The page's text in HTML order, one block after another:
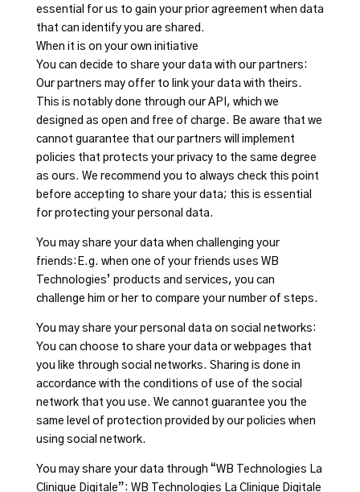
essential for us to gain your prior agreement when data
that can identify you are shared.
When it is on your own initiative
You can decide to share your data with our partners:
Our partners may offer to link your data with theirs.
This is notably done through our API, which we
designed as open and free of charge. Be aware that we
cannot guarantee that our partners will implement
policies that protects your privacy to the same degree
as ours. We recommend you to always check this point
before accepting to share your data; this is essential
for protecting your personal data.
You may share your data when challenging your
friends:E.g. when one of your friends uses WB
Technologies’ products and services, you can
challenge him or her to compare your number of steps.
You may share your personal data on social networks:
You can choose to share your data or webpages that
you like through social networks. Sharing is done in
accordance with the conditions of use of the social
network that you use. We cannot guarantee you the
same level of protection provided by our policies when
using social network.
You may share your data through “WB Technologies La
Clinique Digitale”: WB Technologies La Clinique Digitale